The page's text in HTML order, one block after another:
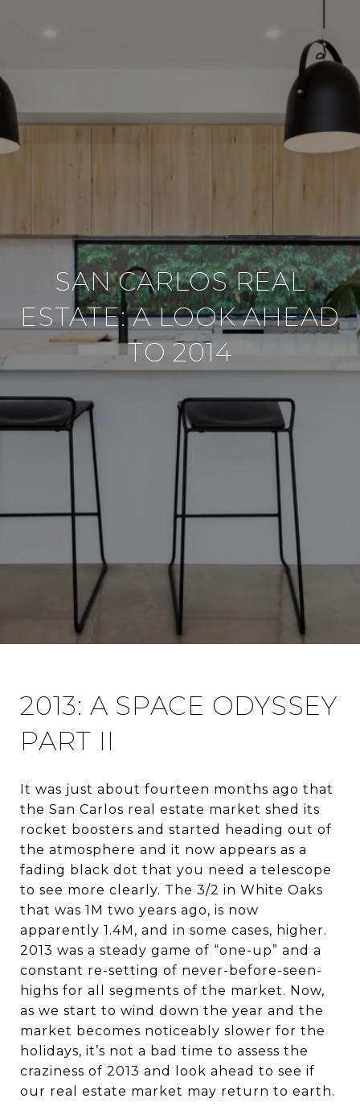
SAN CARLOS REAL
ESTATE: A LOOK AHEAD
TO 2014
2013: A SPACE ODYSSEY
PART II
It was just about fourteen months ago that
the San Carlos real estate market shed its
rocket boosters and started heading out of
the atmosphere and it now appears as a
fading black dot that you need a telescope
to see more clearly. The 3/2 in White Oaks
that was 1M two years ago, is now
apparently 1.4M, and in some cases, higher.
2013 was a steady game of “one-up” and a
constant re-setting of never-before-seen-
highs for all segments of the market. Now,
as we start to wind down the year and the
market becomes noticeably slower for the
holidays, it’s not a bad time to assess the
craziness of 2013 and look ahead to see if
our real estate market may return to earth.